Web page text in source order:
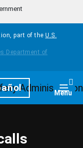
part of the U.S.
Menu